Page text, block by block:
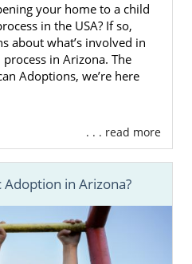
your home to a child
in the USA? If so,
about what’s involved in
in Arizona. The
Adoptions, we’re here
. . . read more
in Arizona?